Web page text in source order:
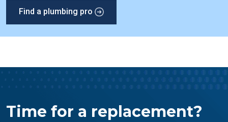
Find a plumbing pro
Time for a replacement?